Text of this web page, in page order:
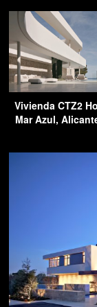
Vivienda CTZ2
Mar Azul,